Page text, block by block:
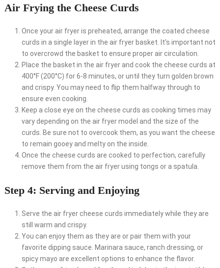
Air Frying the Cheese Curds
Once your air fryer is preheated, arrange the coated cheese
curds in a single layer in the air fryer basket. It’s important not
to overcrowd the basket to ensure proper air circulation.
Place the basket in the air fryer and cook the cheese curds at
400°F (200°C) for 6-8 minutes, or until they turn golden brown
and crispy. You may need to flip them halfway through to
ensure even cooking.
Keep a close eye on the cheese curds as cooking times may
vary depending on the air fryer model and the size of the
curds. Be sure not to overcook them, as you want the cheese
to remain gooey and melty on the inside.
Once the cheese curds are cooked to perfection, carefully
remove them from the air fryer using tongs or a spatula.
Step 4: Serving and Enjoying
Serve the air fryer cheese curds immediately while they are
still warm and crispy.
You can enjoy them as they are or pair them with your
favorite dipping sauce. Marinara sauce, ranch dressing, or
spicy mayo are excellent options to enhance the flavor.